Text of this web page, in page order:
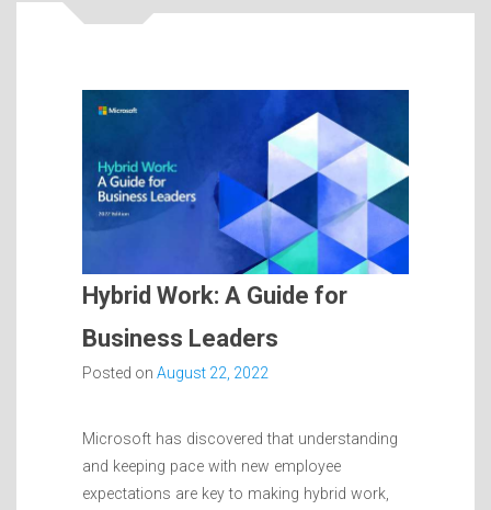
Hybrid Work: A Guide for
Business Leaders
Posted on August 22, 2022
Microsoft has discovered that understanding
and keeping pace with new employee
expectations are key to making hybrid work,